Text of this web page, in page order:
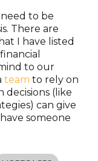
need to be
There are
I have listed
to our
team to rely on
(like
can give
someone